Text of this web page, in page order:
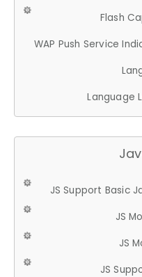
Flash
WAP Push Service
Language
JS Support Basic
JS
JS
JS